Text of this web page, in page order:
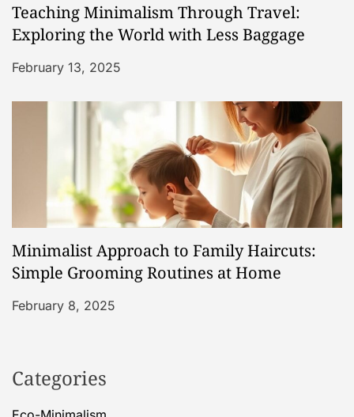
Teaching Minimalism Through Travel:
Exploring the World with Less Baggage
February 13, 2025
Minimalist Approach to Family Haircuts:
Simple Grooming Routines at Home
February 8, 2025
Categories